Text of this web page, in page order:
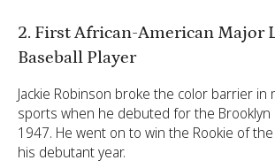
2. First African-American Major
Baseball Player
Jackie Robinson broke the color barrier in
sports when he debuted for the Brooklyn
1947. He went on to win the Rookie of
his debutant year.